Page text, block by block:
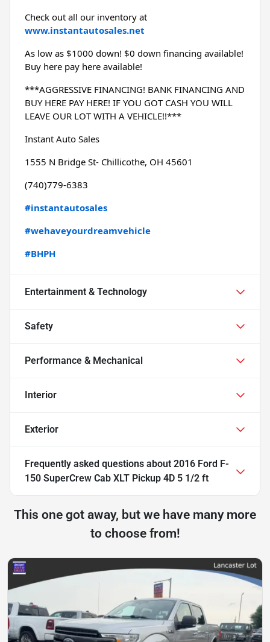
www.instantautosales.net
As low as $1000 down! $0 down financing available!
Buy here pay here available!
***AGGRESSIVE FINANCING! BANK FINANCING AND
BUY HERE PAY HERE! IF YOU GOT CASH YOU WILL
LEAVE OUR LOT WITH A VEHICLE!!***
Instant Auto Sales
1555 N Bridge St- Chillicothe, OH 45601
(740)779-6383
#instantautosales
#wehaveyourdreamvehicle
#BHPH
Entertainment & Technology
Safety
Performance & Mechanical
Interior
Exterior
Frequently asked questions about 2016 Ford F-
150 SuperCrew Cab XLT Pickup 4D 5 1/2 ft
This one got away, but we have many more
to choose from!